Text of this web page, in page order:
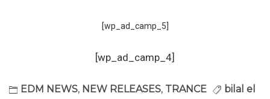
[wp_ad_camp_5]
[wp_ad_camp_4]
EDM NEWS, NEW RELEASES, TRANCE
bilal el